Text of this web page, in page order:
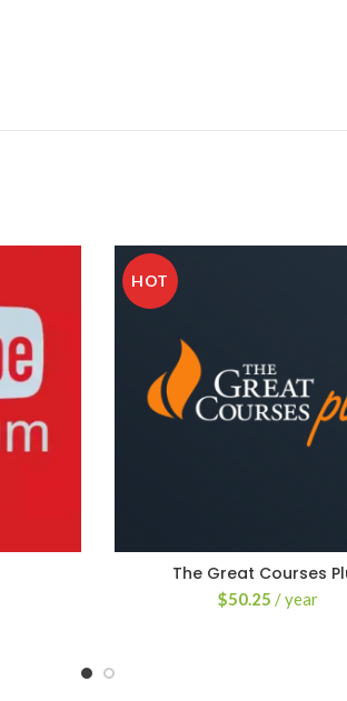
HOT
The Great Courses
$50.25 / year